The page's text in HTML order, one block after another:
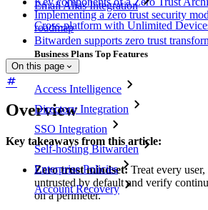
Email Alias Integration
Cross-platform with Unlimited
Business Plans Top Features
Access Intelligence
Directory Integration
SSO Integration
Self-hosting Bitwarden
Enterprise Policies
Account Recovery
Implementing a zero trust security
roadmap
Bitwarden supports zero trust
On this page
Overview
Key takeaways from this article:
Zero trust mindset: Treat every
untrusted by default and verify
on a perimeter.